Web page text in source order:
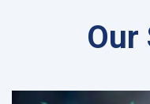
Our